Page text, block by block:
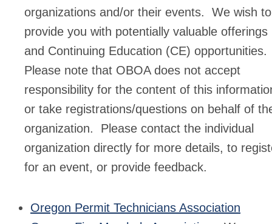
organizations and/or their events. We wish to
provide you with potentially valuable offerings
and Continuing Education (CE) opportunities.
Please note that OBOA does not accept
responsibility for the content of this
or take registrations/questions on behalf of
organization. Please contact the individual
organization directly for more details, to
for an event, or provide feedback.
Oregon Permit Technicians Association